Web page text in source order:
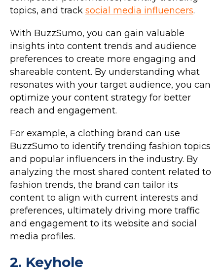
topics, and track social media influencers.
With BuzzSumo, you can gain valuable
insights into content trends and audience
preferences to create more engaging and
shareable content. By understanding what
resonates with your target audience, you can
optimize your content strategy for better
reach and engagement.
For example, a clothing brand can use
BuzzSumo to identify trending fashion topics
and popular influencers in the industry. By
analyzing the most shared content related to
fashion trends, the brand can tailor its
content to align with current interests and
preferences, ultimately driving more traffic
and engagement to its website and social
media profiles.
2. Keyhole